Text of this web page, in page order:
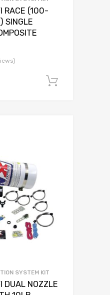
RACE (100-
SYSTEM KIT
DUAL NOZZLE